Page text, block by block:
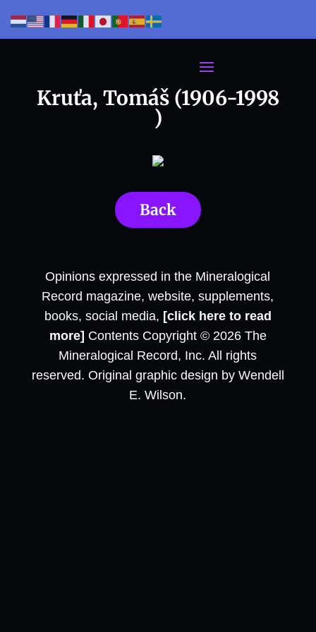
Kruťa, Tomáš (1906-1998
)
Back
Opinions expressed in the Mineralogical
Record magazine, website, supplements,
books, social media, [click here to read
more] Contents Copyright © 2026 The
Mineralogical Record, Inc. All rights
reserved. Original graphic design by Wendell
E. Wilson.